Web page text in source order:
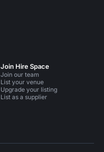
Join Hire Space
Join our team
List your venue
Upgrade your listing
List as a supplier